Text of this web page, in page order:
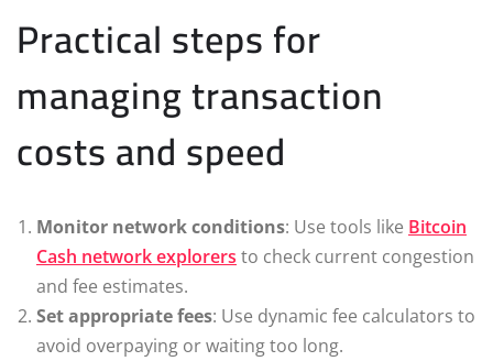
Practical steps for
managing transaction
costs and speed
Monitor network conditions: Use tools like Bitcoin
Cash network explorers to check current congestion
and fee estimates.
Set appropriate fees: Use dynamic fee calculators to
avoid overpaying or waiting too long.